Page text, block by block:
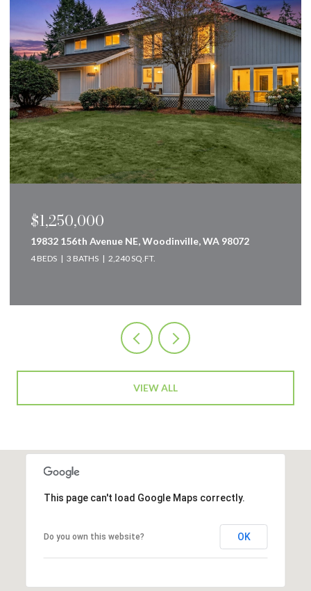
$1,250,000
19832 156th Avenue NE, Woodinville, WA 98072
4 BEDS 3 BATHS 2,240 SQ.FT.
VIEW ALL
This page can't load Google Maps correctly.
Do you own this website? OK